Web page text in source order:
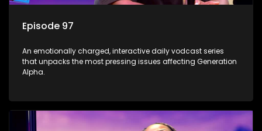
Episode 97
An emotionally charged, interactive daily vodcast series
that unpacks the most pressing issues affecting Generation
Alpha.